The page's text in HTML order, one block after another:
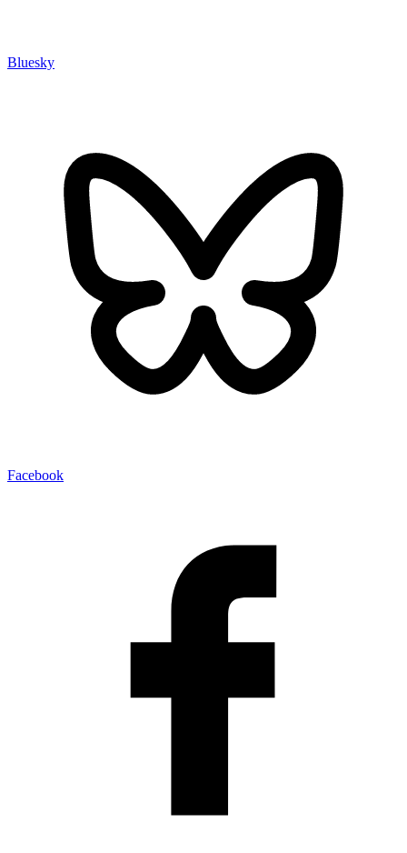
Bluesky
Facebook